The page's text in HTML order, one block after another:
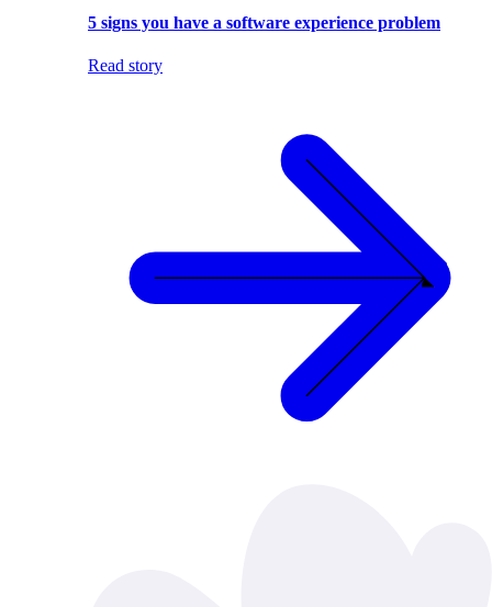
5 signs you have a software experience problem
Read story